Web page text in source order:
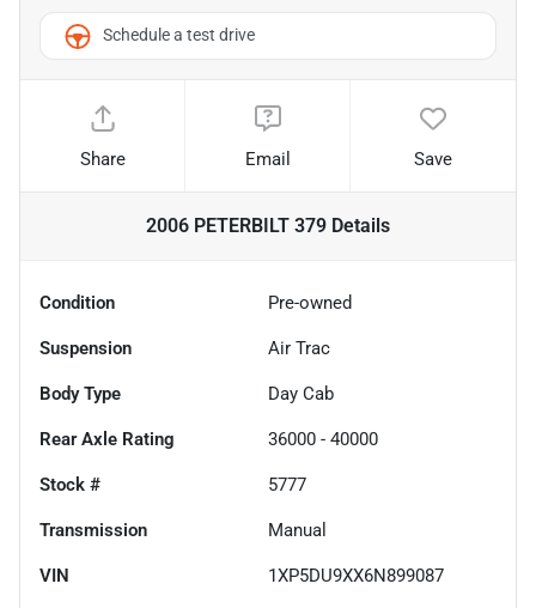
Schedule a test drive
Share Email Save
2006 PETERBILT 379 Details
Condition Pre-owned
Suspension Air Trac
Body Type Day Cab
Rear Axle Rating 36000 - 40000
Stock # 5777
Transmission Manual
VIN 1XP5DU9XX6N899087